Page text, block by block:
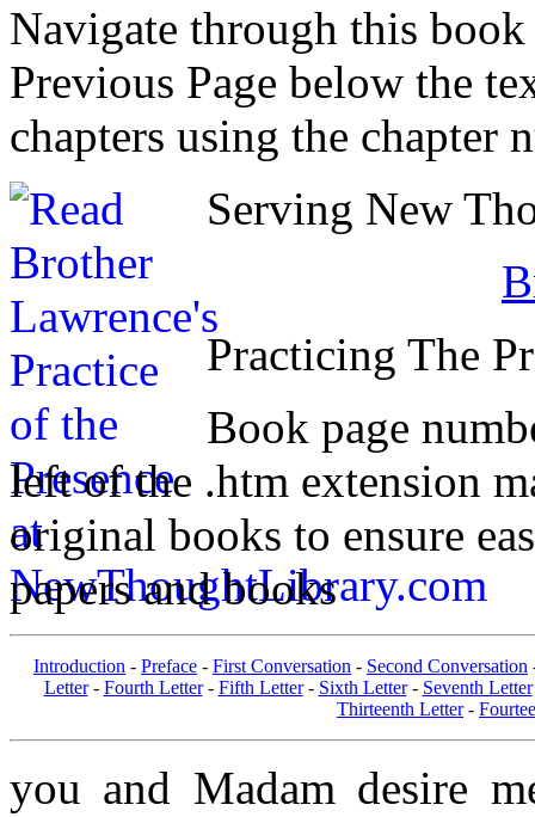
Navigate through this
Previous Page below the
chapters using the chapter
Serving New
Practicing The
Book page
left of the .htm extension
original books to ensure
papers and books
Introduction - Preface - First Conversation - Second Conversation
Letter- Fourth Letter- Fifth Letter- Sixth Letter- Seventh Letter
Thirteenth Letter-
you and Madam desire